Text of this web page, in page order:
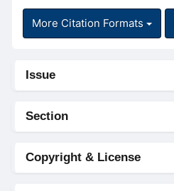
More Citation Formats
Issue
Section
Copyright & License